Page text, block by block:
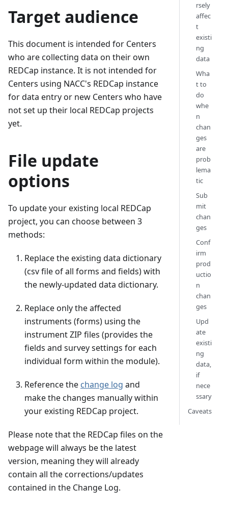
Target audience
This document is intended for Centers
who are collecting data on their own
REDCap instance. It is not intended for
Centers using NACC's REDCap instance
for data entry or new Centers who have
not set up their local REDCap projects
yet.
File update
options
To update your existing local REDCap
project, you can choose between 3
methods:
Replace the existing data dictionary
(csv file of all forms and fields) with
the newly-updated data dictionary.
Replace only the affected
instruments (forms) using the
instrument ZIP files (provides the
fields and survey settings for each
individual form within the module).
Reference the change log and
make the changes manually within
your existing REDCap project.
Please note that the REDCap files on the
webpage will always be the latest
version, meaning they will already
contain all the corrections/updates
contained in the Change Log.
rsely
affec
t
existi
ng
data
Wha
t to
do
whe
n
chan
ges
are
prob
lema
tic
Sub
mit
chan
ges
Conf
irm
prod
uctio
n
chan
ges
Upd
ate
existi
ng
data,
if
nece
ssary
Caveats